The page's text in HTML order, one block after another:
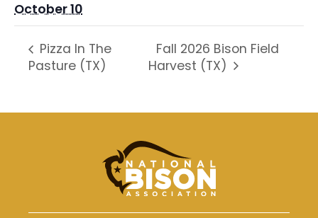
October 10
Pizza In The
Pasture (TX)
Fall 2026 Bison Field
Harvest (TX)